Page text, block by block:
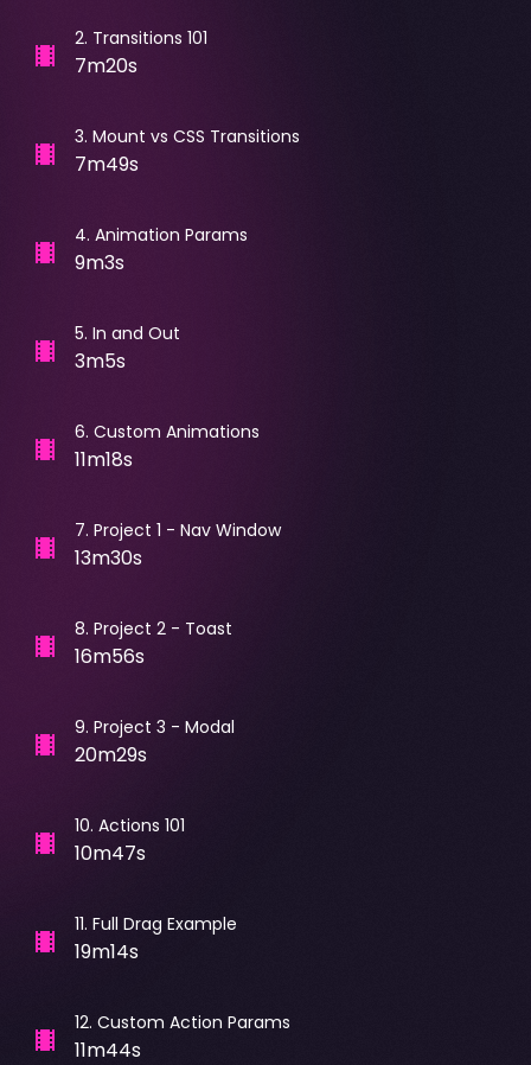
2. Transitions 101
7m20s
3. Mount vs CSS Transitions
7m49s
4. Animation Params
9m3s
5. In and Out
3m5s
6. Custom Animations
11m18s
7. Project 1 - Nav Window
13m30s
8. Project 2 - Toast
16m56s
9. Project 3 - Modal
20m29s
10. Actions 101
10m47s
11. Full Drag Example
19m14s
12. Custom Action Params
11m44s